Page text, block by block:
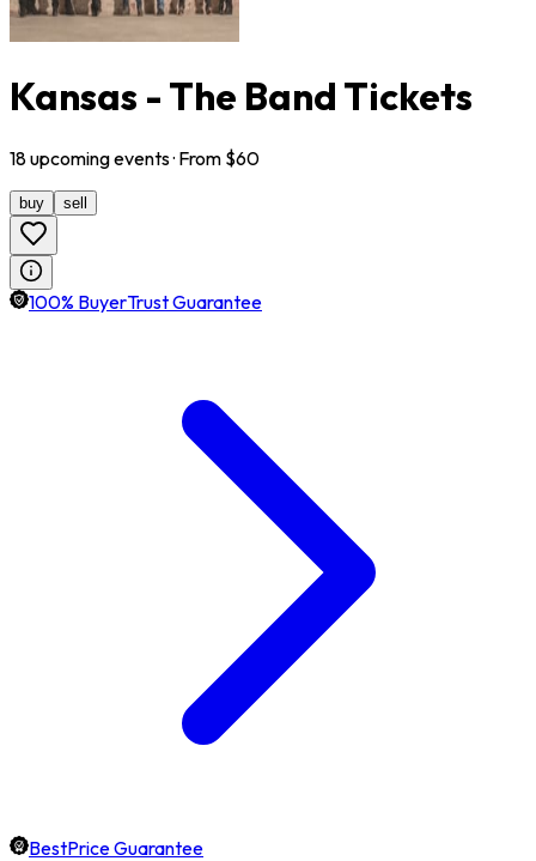
Kansas - The Band Tickets
18upcomingevents· From $60
buy sell
100% BuyerTrust Guarantee
BestPrice Guarantee